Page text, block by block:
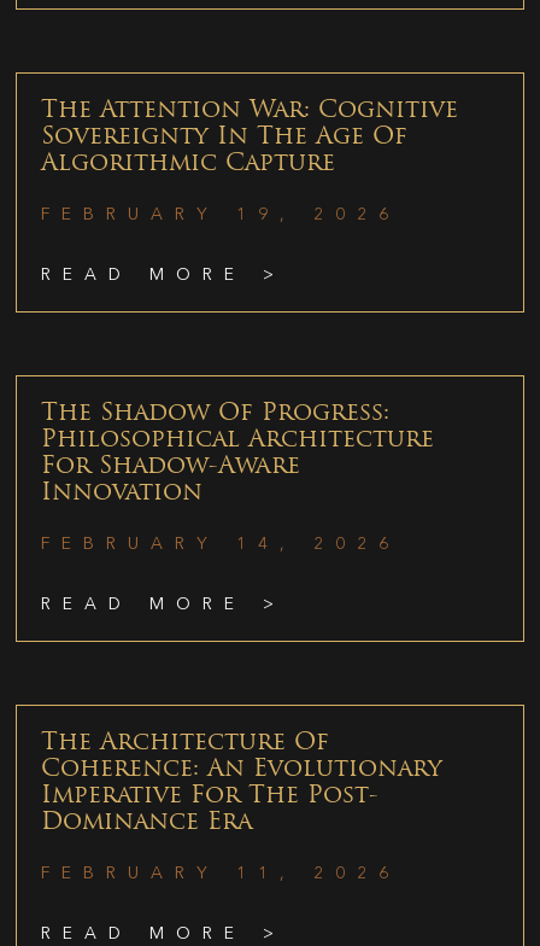
The Attention War: Cognitive
Sovereignty In The Age Of
Algorithmic Capture
FEBRUARY 19, 2026
READ MORE >
The Shadow Of Progress:
Philosophical Architecture
For Shadow-Aware
Innovation
FEBRUARY 14, 2026
READ MORE >
The Architecture Of
Coherence: An Evolutionary
Imperative For The Post-
Dominance Era
FEBRUARY 11, 2026
READ MORE >